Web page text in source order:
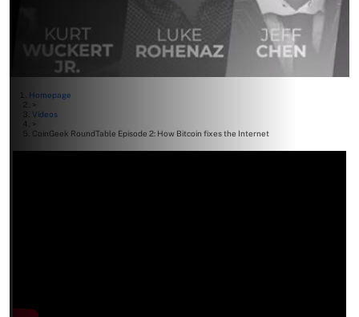
Homepage
>
Videos
>
CoinGeek RoundTable Episode 2: How Bitcoin fixes the Internet